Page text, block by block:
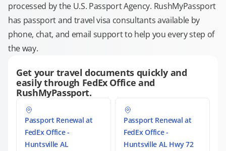
processed by the U.S. Passport Agency. RushMyPassport
has passport and travel visa consultants available by
phone, chat, and email support to help you every step of
the way.
Get your travel documents quickly and
easily through FedEx Office and
RushMyPassport.
Passport Renewal at
FedEx Office -
Huntsville AL
Passport Renewal at
FedEx Office -
Huntsville AL Hwy 72